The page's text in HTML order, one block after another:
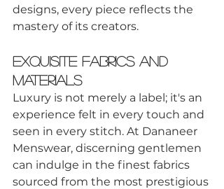
designs, every piece reflects the
mastery of its creators.
Exquisite Fabrics and
Materials
Luxury is not merely a label; it's an
experience felt in every touch and
seen in every stitch. At Dananeer
Menswear, discerning gentlemen
can indulge in the finest fabrics
sourced from the most prestigious